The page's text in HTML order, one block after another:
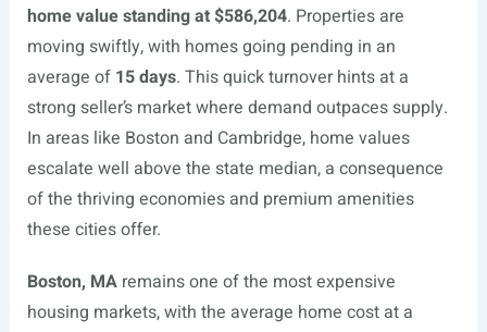
home value standing at $586,204. Properties are
moving swiftly, with homes going pending in an
average of 15 days. This quick turnover hints at a
strong seller’s market where demand outpaces supply.
In areas like Boston and Cambridge, home values
escalate well above the state median, a consequence
of the thriving economies and premium amenities
these cities offer.
Boston, MAremains one of the most expensive
housing markets, with the average home cost at a